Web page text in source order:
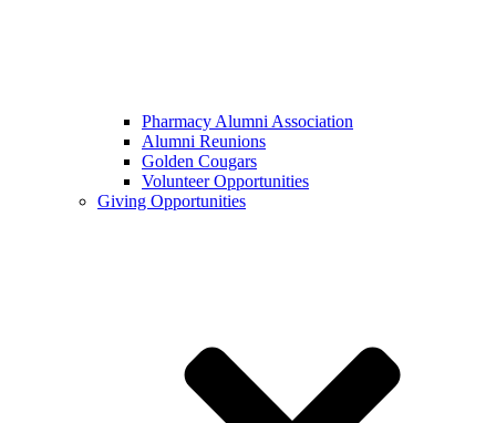
Pharmacy Alumni Association
Alumni Reunions
Golden Cougars
Volunteer Opportunities
Giving Opportunities